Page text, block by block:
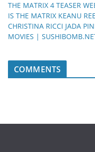
THE MATRIX 4 TEASER
IS THE MATRIX KEANU
CHRISTINA RICCI JADA
MOVIES |
COMMENTS